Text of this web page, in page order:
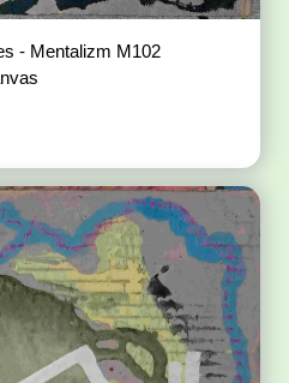
- Mentalizm M102